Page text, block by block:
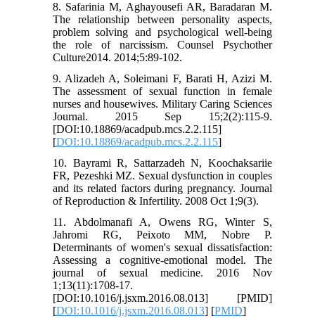
8. Safarinia M, Aghayousefi AR, Baradaran M.
The relationship between personality aspects,
problem solving and psychological well-being
the role of narcissism. Counsel Psychother
Culture2014. 2014;5:89-102.
9. Alizadeh A, Soleimani F, Barati H, Azizi M.
The assessment of sexual function in female
nurses and housewives. Military Caring Sciences
Journal. 2015 Sep 15;2(2):115-9.
[DOI:10.18869/acadpub.mcs.2.2.115]
[DOI:10.18869/acadpub.mcs.2.2.115]
10. Bayrami R, Sattarzadeh N, Koochaksariie
FR, Pezeshki MZ. Sexual dysfunction in couples
and its related factors during pregnancy. Journal
of Reproduction & Infertility. 2008 Oct 1;9(3).
11. Abdolmanafi A, Owens RG, Winter S,
Jahromi RG, Peixoto MM, Nobre P.
Determinants of women's sexual dissatisfaction:
Assessing a cognitive-emotional model. The
journal of sexual medicine. 2016 Nov
1;13(11):1708-17.
[DOI:10.1016/j.jsxm.2016.08.013] [PMID]
[DOI:10.1016/j.jsxm.2016.08.013] [PMID]